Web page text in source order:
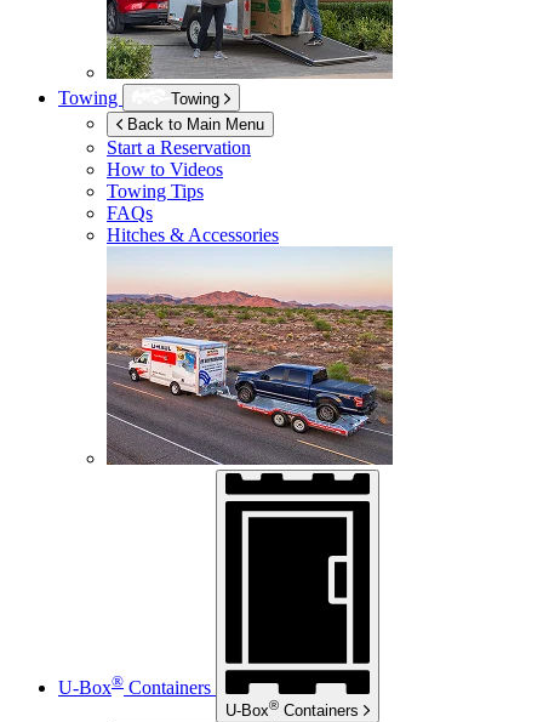
Towing
Towing
Back to Main Menu
Start a Reservation
How to Videos
Towing Tips
FAQs
Hitches & Accessories
U-Box® Containers
U-Box® Containers